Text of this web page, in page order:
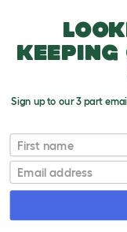
Sign up to our 3 part
First name
Email